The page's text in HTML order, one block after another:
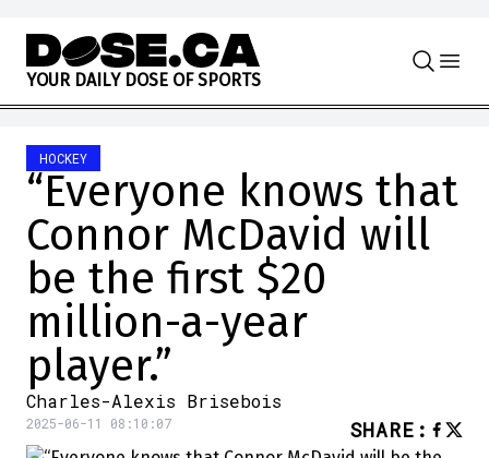
Skip to content
YOUR DAILY DOSE OF SPORTS
HOCKEY
“Everyone knows that
Connor McDavid will
be the first $20
million-a-year
player.”
Charles-Alexis Brisebois
2025-06-11 08:10:07 SHARE :